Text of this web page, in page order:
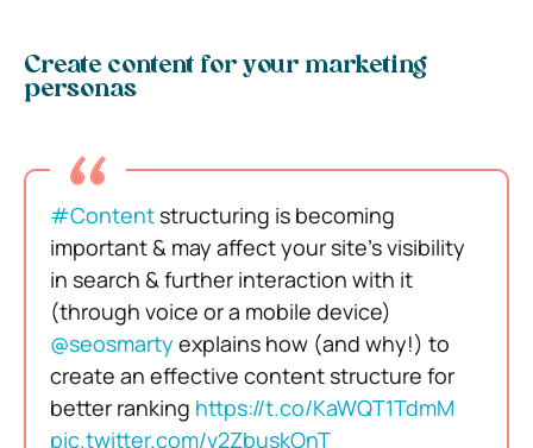
Create content for your marketing
personas
#Contentstructuring is becoming
important & may affect your site’s visibility
in search & further interaction with it
(through voice or a mobile device)
@seosmarty explains how (and why!) to
create an effective content structure for
better ranking https://t.co/KaWQT1TdmM
pic.twitter.com/v2ZbuskOnT